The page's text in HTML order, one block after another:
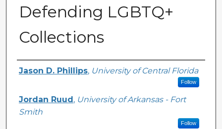
Defending LGBTQ+
Collections
Creator
Jason D. Phillips, University of Central Florida
Follow
Jordan Ruud , University of Arkansas - Fort
Smith
Follow